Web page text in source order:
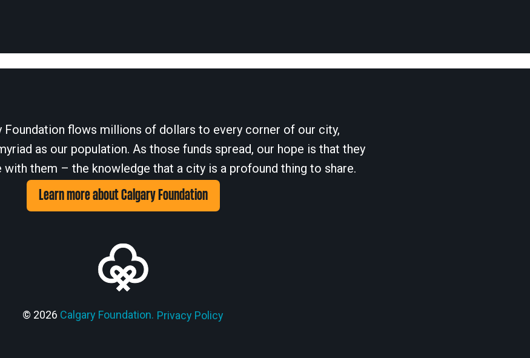
Foundation flows millions of dollars to every corner of our city,
as our population. As those funds spread, our hope is that they
with them – the knowledge that a city is a profound thing to share.
Learn more about Calgary Foundation
© 2026 Calgary Foundation. Privacy Policy